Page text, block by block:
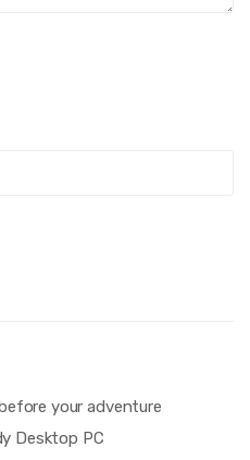
your adventure
Desktop PC